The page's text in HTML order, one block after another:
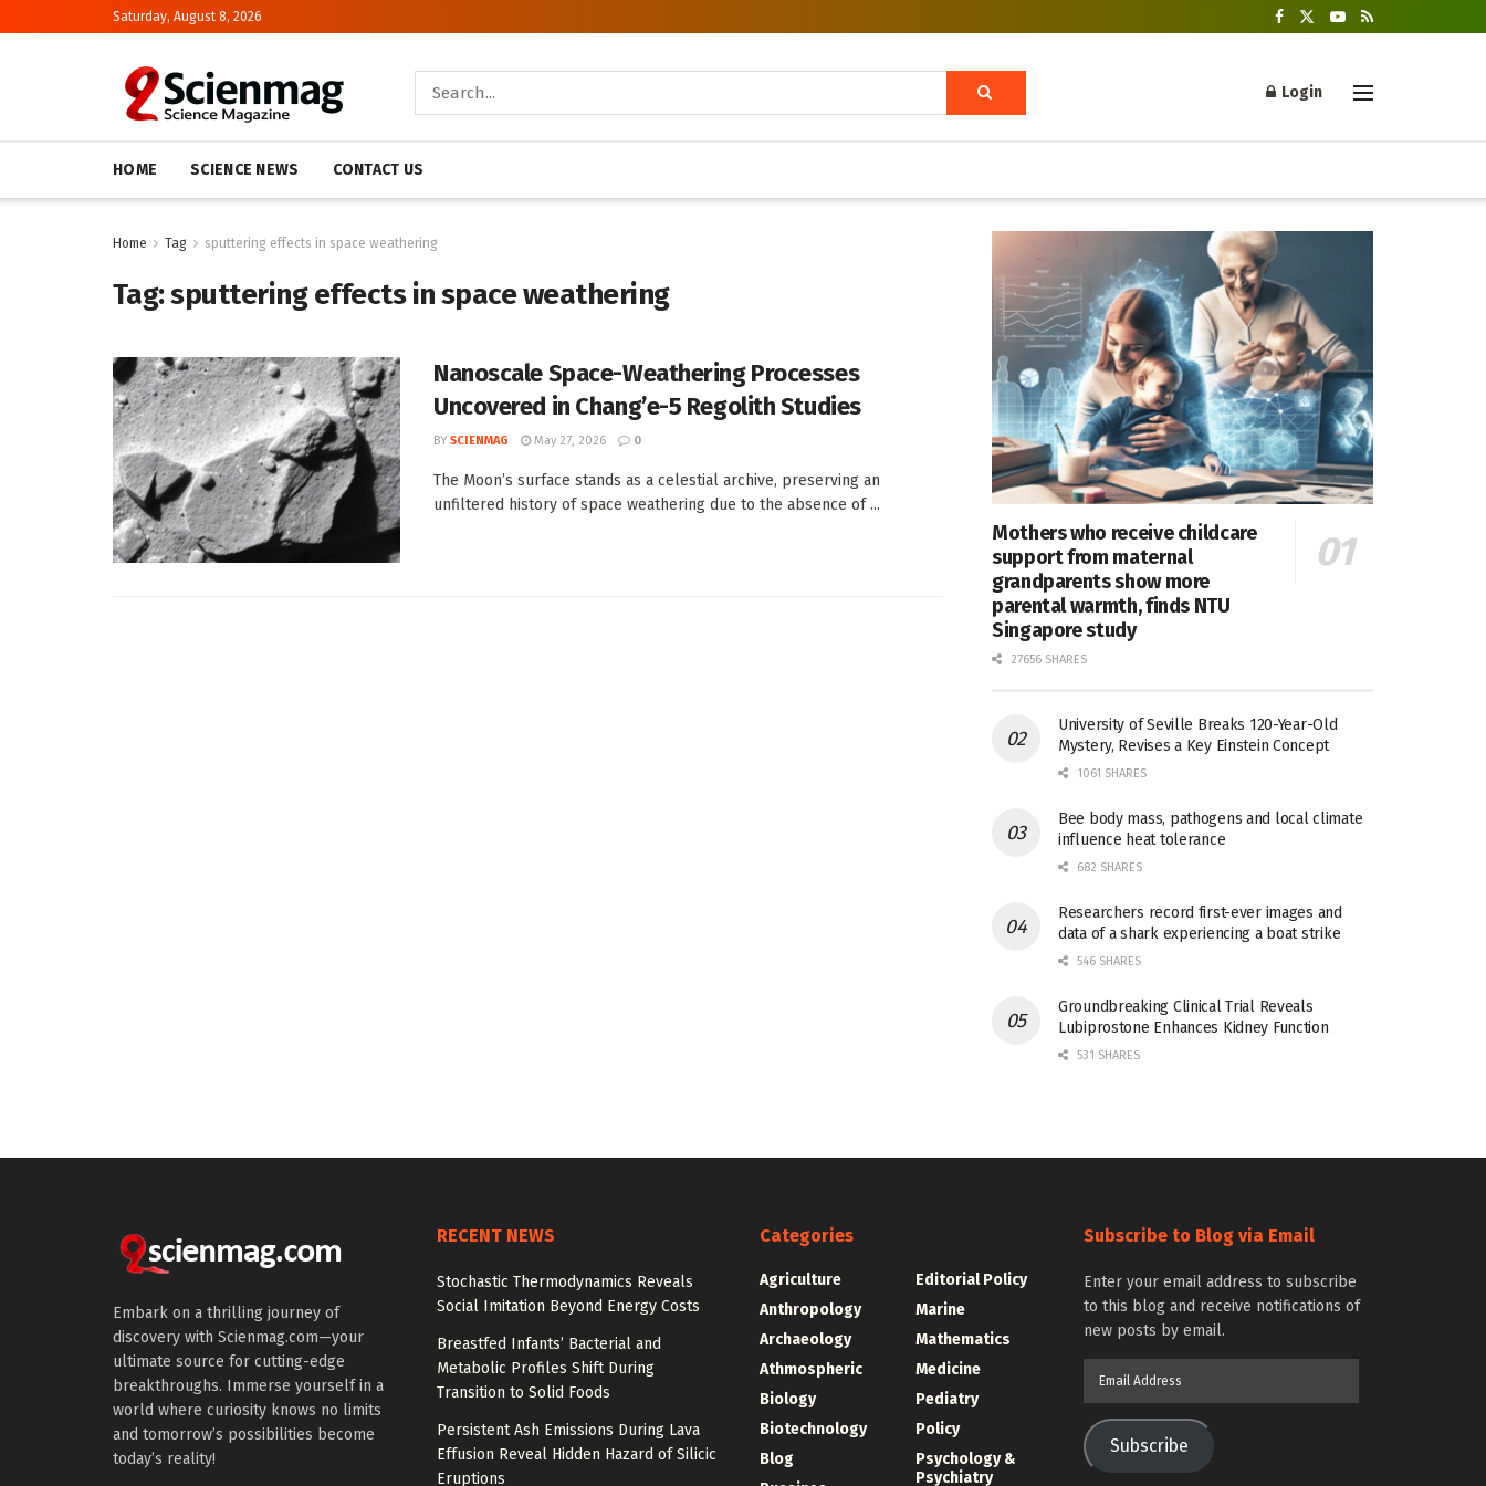
Saturday, August 8, 2026
Login
HOME SCIENCE NEWS CONTACT US
Home Tag sputtering effects in space weathering
Tag:sputtering effects in space weathering
Nanoscale Space-Weathering Processes
Uncovered in Chang’e-5 Regolith Studies
BY SCIENMAG May 27, 2026 0
The Moon’s surface stands as a celestial archive, preserving an
unfiltered history of space weathering due to the absence of ...
Mothers who receive childcare
support from maternal
grandparents show more
parental warmth, finds NTU
Singapore study
27656 SHARES
University of Seville Breaks 120-Year-Old
Mystery, Revises a Key Einstein Concept
1061 SHARES
Bee body mass, pathogens and local climate
influence heat tolerance
682 SHARES
Researchers record first-ever images and
data of a shark experiencing a boat strike
546 SHARES
Groundbreaking Clinical Trial Reveals
Lubiprostone Enhances Kidney Function
531 SHARES
Embark on a thrilling journey of
discovery with Scienmag.com—your
ultimate source for cutting-edge
breakthroughs. Immerse yourself in a
world where curiosity knows no limits
and tomorrow’s possibilities become
today’s reality!
RECENT NEWS
Stochastic Thermodynamics Reveals
Social Imitation Beyond Energy Costs
Breastfed Infants’ Bacterial and
Metabolic Profiles Shift During
Transition to Solid Foods
Persistent Ash Emissions During Lava
Effusion Reveal Hidden Hazard of Silicic
Eruptions
Categories
Agriculture
Anthropology
Archaeology
Athmospheric
Biology
Biotechnology
Blog
Editorial Policy
Marine
Mathematics
Medicine
Pediatry
Policy
Psychology &
Psychiatry
Subscribe to Blog via Email
Enter your email address to subscribe
to this blog and receive notifications of
new posts by email.
Subscribe